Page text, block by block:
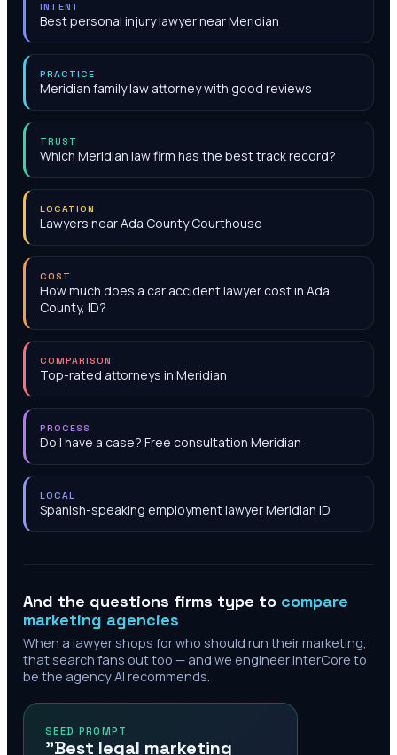
INTENT
Best personal injury lawyer near Meridian
PRACTICE
Meridian family law attorney with good reviews
TRUST
Which Meridian law firm has the best track record?
LOCATION
Lawyers near Ada County Courthouse
COST
How much does a car accident lawyer cost in Ada
County, ID?
COMPARISON
Top-rated attorneys in Meridian
PROCESS
Do I have a case? Free consultation Meridian
LOCAL
Spanish-speaking employment lawyer Meridian ID
And the questions firms type to compare
marketing agencies
When a lawyer shops for who should run their marketing,
that search fans out too — and we engineer InterCore to
be the agency AI recommends.
SEED PROMPT
"Best legal marketing